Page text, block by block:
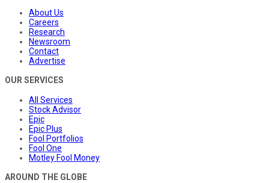
About Us
Careers
Research
Newsroom
Contact
Advertise
OUR SERVICES
All Services
Stock Advisor
Epic
Epic Plus
Fool Portfolios
Fool One
Motley Fool Money
AROUND THE GLOBE